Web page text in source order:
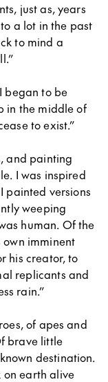
just as, years
a lot in the past
to mind a
began to be
in the middle of
to exist.”
and painting
I was inspired
painted versions
weeping
human. Of the
own imminent
his creator, to
replicants and
rain.”
of apes and
brave little
destination.
on earth alive